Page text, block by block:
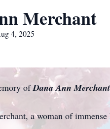
Merchant
4, 2025
ofDana Ann Merchant
a woman of